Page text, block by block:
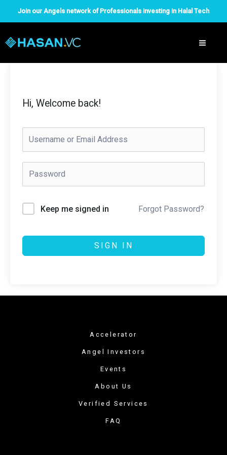
Join our Angels network of Professionals investing in Halal Tech
Hi, Welcome back!
Keep me signed in Forgot Password?
SIGN IN
Accelerator
Angel Investors
Events
About Us
Verified Services
FAQ